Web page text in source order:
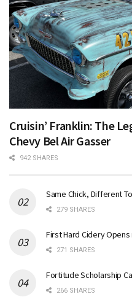
Cruisin’ Franklin: The
Chevy Bel Air Gasser
942 SHARES
Same Chick, Different
279 SHARES
First Hard Cidery
271 SHARES
Fortitude Scholarship
266 SHARES